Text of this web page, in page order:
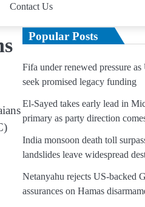
Contact Us
Popular Posts
Fifa under renewed pressure
seek promised legacy funding
El-Sayed takes early lead in
primary as party direction
India monsoon death toll
landslides leave widespread
Netanyahu rejects US-backed
assurances on Hamas